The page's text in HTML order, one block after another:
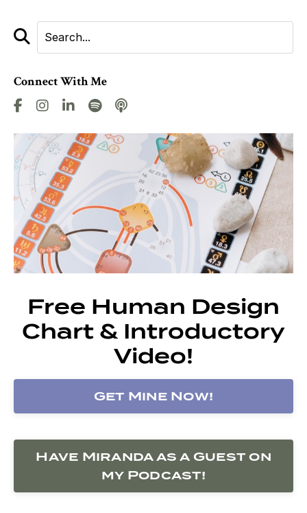
Connect With Me
Free Human Design
Chart & Introductory
Video!
Get Mine Now!
Have Miranda as a Guest on
my Podcast!